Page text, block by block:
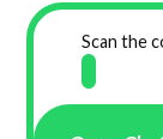
Scan the